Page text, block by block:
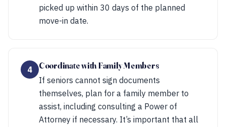
picked up within 30 days of the planned
move-in date.
4
Coordinate with Family Members
If seniors cannot sign documents
themselves, plan for a family member to
assist, including consulting a Power of
Attorney if necessary. It’s important that all